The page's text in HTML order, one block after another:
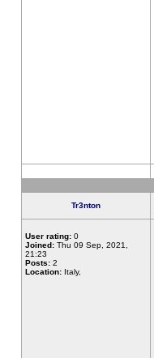
Tr3nton
User rating: 0
Joined: Thu 09 Sep, 2021,
21:23
Posts: 2
Location: Italy,